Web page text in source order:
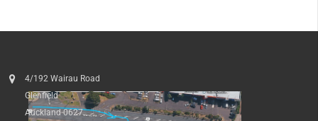
4/192 Wairau Road
Glenfield
Auckland 0627